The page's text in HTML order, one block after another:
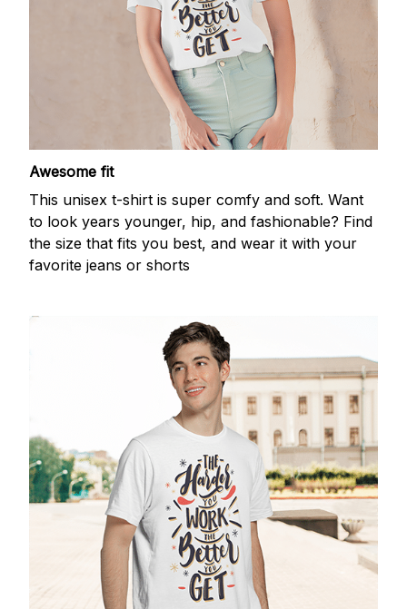
Awesome fit
This unisex t-shirt is super comfy and soft. Want
to look years younger, hip, and fashionable? Find
the size that fits you best, and wear it with your
favorite jeans or shorts